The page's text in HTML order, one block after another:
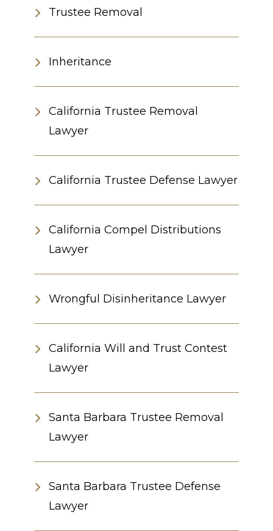
Trustee Removal
Inheritance
California Trustee Removal
Lawyer
California Trustee Defense Lawyer
California Compel Distributions
Lawyer
Wrongful Disinheritance Lawyer
California Will and Trust Contest
Lawyer
Santa Barbara Trustee Removal
Lawyer
Santa Barbara Trustee Defense
Lawyer